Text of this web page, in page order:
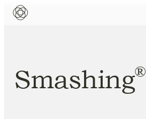
Smashing®